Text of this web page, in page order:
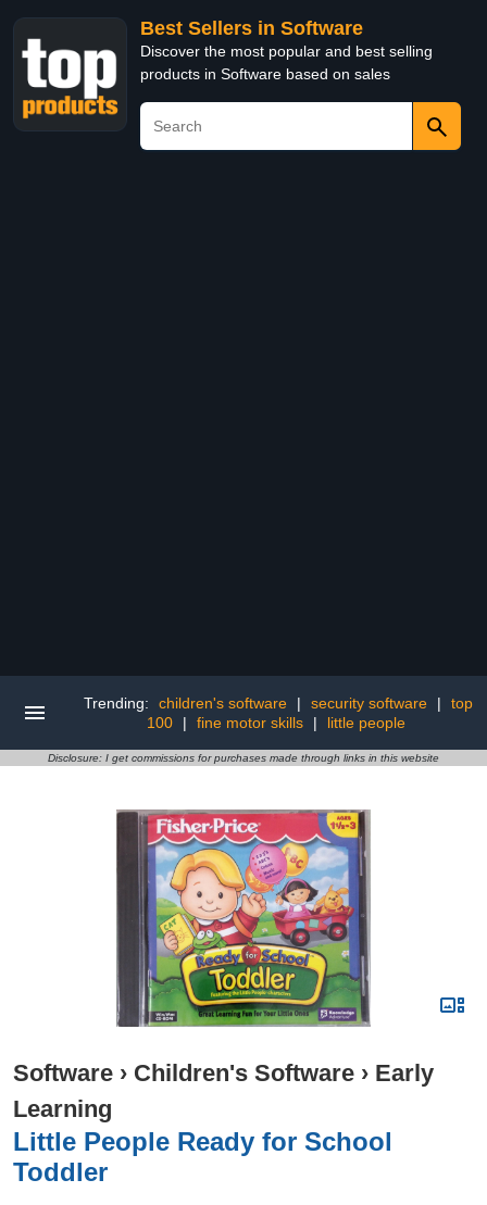
Best Sellers in Software
Discover the most popular and best selling
products in Software based on sales
Trending: children's software | security software |
top
100
| fine motor skills | little people
Disclosure: I get commissions for purchases made through links in this website
Software › Children's Software › Early
Learning
Little People Ready for School
Toddler